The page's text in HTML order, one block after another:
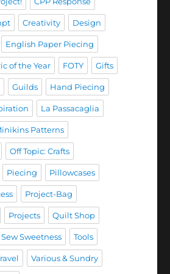
Creativity Design
English Paper Piecing
of the Year FOTY Gifts
Guilds Hand Piecing
La Passacaglia
Patterns
Off Topic: Crafts
Piecing Pillowcases
Project-Bag
Projects Quilt Shop
Sew Sweetness Tools
Various & Sundry